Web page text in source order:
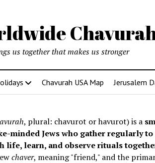
us together that makes us stronger
Chavurah USA Map Jerusalem
, plural: chavurot or havurot) is a
minded Jews who gather regularly to
life, learn, and observe rituals
chaver, meaning "friend," and the